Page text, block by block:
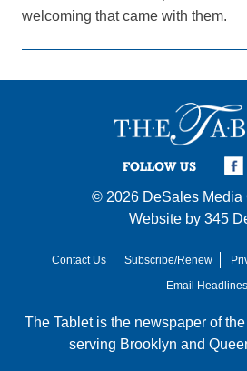
welcoming that came with them.
FOLLOW US
© 2026 DeSales Media
Website by 345
Contact Us Subscribe/Renew
Email Headlines
The Tablet is the newspaper of the
serving Brooklyn and